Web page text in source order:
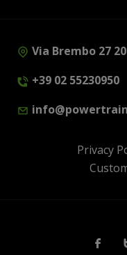
Via Brembo 27
+39 02 55230950
Privacy